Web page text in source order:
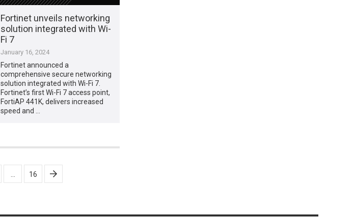
Fortinet unveils networking
solution integrated with Wi-
Fi 7
January 16, 2024
Fortinet announced a
comprehensive secure networking
solution integrated with Wi-Fi 7.
Fortinet’s first Wi-Fi 7 access point,
FortiAP 441K, delivers increased
speed and …
16